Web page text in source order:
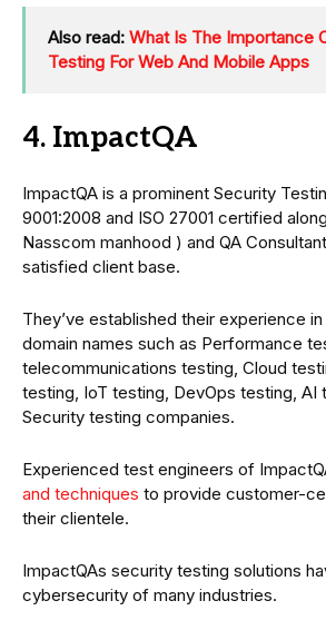
Also read: What Is The Importance
Testing For Web And Mobile Apps
4. ImpactQA
ImpactQA is a prominent Security
9001:2008 and ISO 27001 certified
Nasscom manhood ) and QA
satisfied client base.
They’ve established their experience
domain names such as Performance
telecommunications testing, Cloud
testing, IoT testing, DevOps testing, AI
Security testing companies.
Experienced test engineers of
and techniques to provide customer-
their clientele.
ImpactQAs security testing solutions
cybersecurity of many industries.